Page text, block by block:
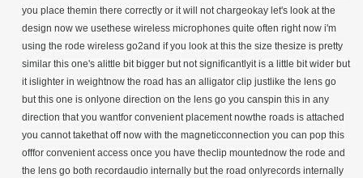
you place themin there correctly or it will not chargeokay let's look at the
design now we usethese wireless microphones quite often right now i'm
using the rode wireless go2and if you look at this the size thesize is pretty
similar this one's alittle bit bigger but not significantlyit is a little bit wider but
it islighter in weightnow the road has an alligator clip justlike the lens go
but this one is onlyone direction on the lens go you canspin this in any
direction that you wantfor convenient placement nowthe roads is attached
you cannot takethat off now with the magneticconnection you can pop this
offfor convenient access once you have theclip mountednow the rode and
the lens go both recordaudio internally but the road onlyrecords internally